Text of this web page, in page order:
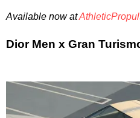
Available now at
Dior Men x Gran